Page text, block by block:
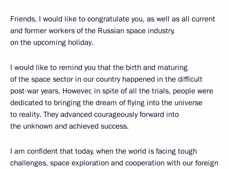
Friends, I would like to congratulate you, as well as all current
and former workers of the Russian space industry,
on the upcoming holiday.
I would like to remind you that the birth and maturing
of the space sector in our country happened in the difficult
post-war years. However, in spite of all the trials, people were
dedicated to bringing the dream of flying into the universe
to reality. They advanced courageously forward into
the unknown and achieved success.
I am confident that today, when the world is facing tough
challenges, space exploration and cooperation with our foreign